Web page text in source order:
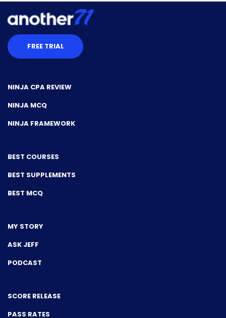
FREE TRIAL
NINJA CPA REVIEW
NINJA MCQ
NINJA FRAMEWORK
BEST COURSES
BEST SUPPLEMENTS
BEST MCQ
MY STORY
ASK JEFF
PODCAST
SCORE RELEASE
PASS RATES